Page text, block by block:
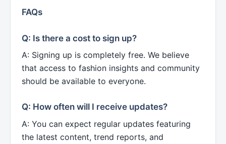
FAQs
Q: Is there a cost to sign up?
A: Signing up is completely free. We believe
that access to fashion insights and community
should be available to everyone.
Q: How often will I receive updates?
A: You can expect regular updates featuring
the latest content, trend reports, and